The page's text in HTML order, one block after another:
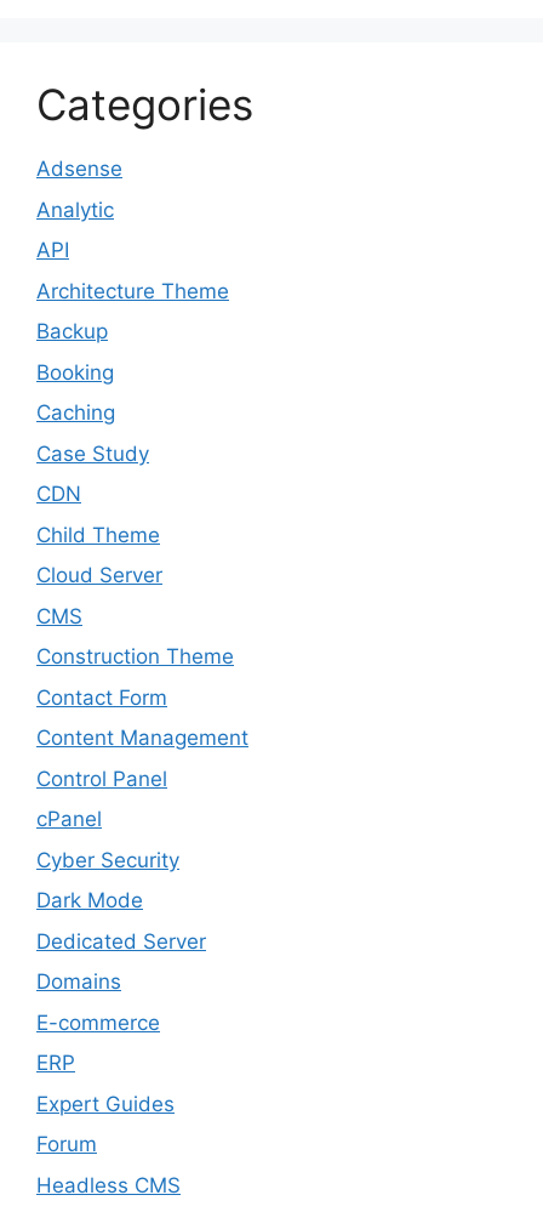
Categories
Adsense
Analytic
API
Architecture Theme
Backup
Booking
Caching
Case Study
CDN
Child Theme
Cloud Server
CMS
Construction Theme
Contact Form
Content Management
Control Panel
cPanel
Cyber Security
Dark Mode
Dedicated Server
Domains
E-commerce
ERP
Expert Guides
Forum
Headless CMS